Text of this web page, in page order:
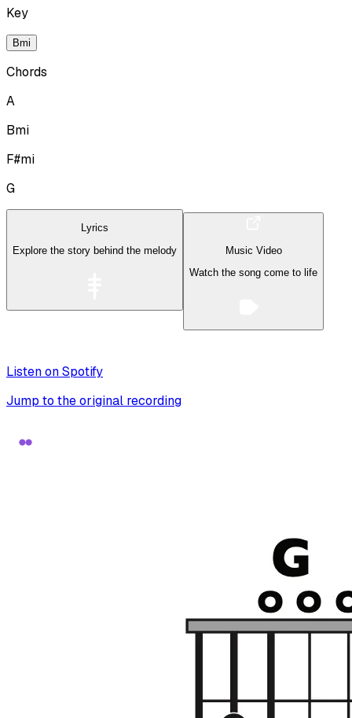
Key
Bmi
Chords
A
Bmi
F#mi
G
Lyrics
Explore the story behind the melody
Music Video
Watch the song come to life
Listen on Spotify
Jump to the original recording